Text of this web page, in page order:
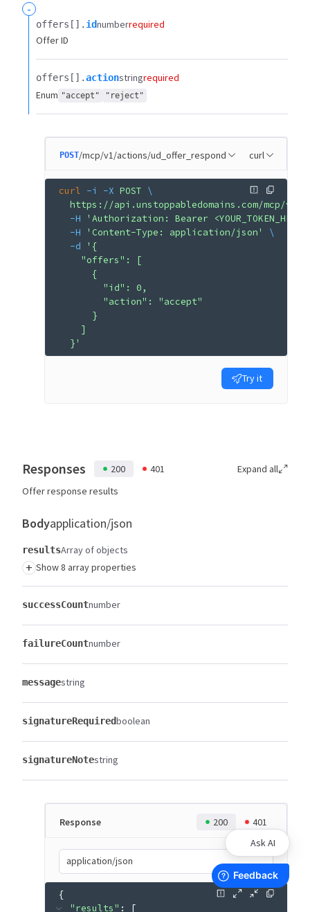
-
offers[].​ idnumberrequired
Offer ID
offers[].​actionstringrequired
Enum "accept" "reject"
POST/mcp/v1/actions/ud_offer_respond curl
curl -i -X POST \
https://api.unstoppabledomains.com/mcp/v1/
  -H
'Authorization: Bearer
  -H
'Content-Type: application/json'
\
  -d
'{
    "offers": [
      {
        "id": 0,
        "action": "accept"
      }
    ]
  }'
Try it
Responses 200 401
Expand all
Offer response results
Bodyapplication/json
resultsArray of objects
+ Show 8 array properties
successCountnumber
failureCountnumber
messagestring
signatureRequiredboolean
signatureNotestring
Response 200 401
application/json
{
"results" : [
Ask AI